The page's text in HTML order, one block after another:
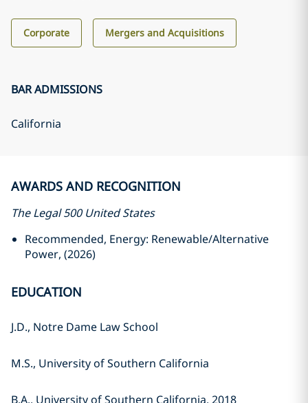
Corporate Mergers and Acquisitions
BAR ADMISSIONS
California
AWARDS AND RECOGNITION
The Legal 500 United States
Recommended, Energy: Renewable/Alternative
Power, (2026)
EDUCATION
J.D., Notre Dame Law School
M.S., University of Southern California
B.A., University of Southern California, 2018